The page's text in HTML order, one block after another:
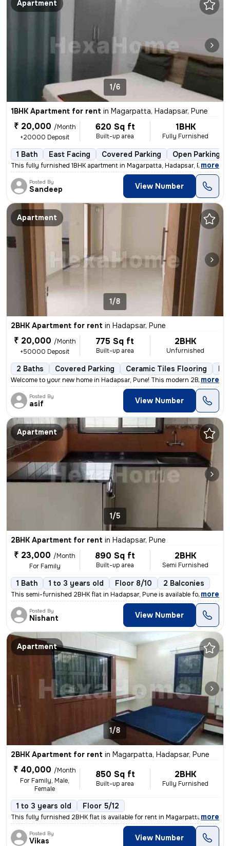
Apartment
1/6
1BHK Apartment for rent in Magarpatta, Hadapsar, Pune
₹ 20,000 /Month
+20000 Deposit
620 Sq ft
Built-up area
1BHK
Fully Furnished
1 Bath East Facing Covered Parking Open Parking
This fully furnished 1BHK apartment in Magarpatta, Hadapsar, Pune, is
, more
Posted By
Sandeep View Number
Apartment
1/8
2BHK Apartment for rent in Hadapsar, Pune
₹ 20,000 /Month
+50000 Deposit
775 Sq ft
Built-up area
2BHK
Unfurnished
2 Baths Covered Parking Ceramic Tiles Flooring
Welcome to your new home in Hadapsar, Pune! This modern 2BHK
, more
Posted By
asif View Number
Apartment
1/5
2BHK Apartment for rent in Hadapsar, Pune
₹ 23,000 /Month
For Family
890 Sq ft
Built-up area
2BHK
Semi Furnished
1 Bath 1 to 3 years old Floor 8/10 2 Balconies
This semi-furnished 2BHK flat in Hadapsar, Pune is available for rent.
, more
Posted By
Nishant View Number
Apartment
1/8
2BHK Apartment for rent in Magarpatta, Hadapsar, Pune
₹ 40,000 /Month
For Family, Male,
Female
850 Sq ft
Built-up area
2BHK
Fully Furnished
1 to 3 years old Floor 5/12
This fully furnished 2BHK flat is available for rent in Magarpatta, Ha
, more
Posted By
Vikas View Number